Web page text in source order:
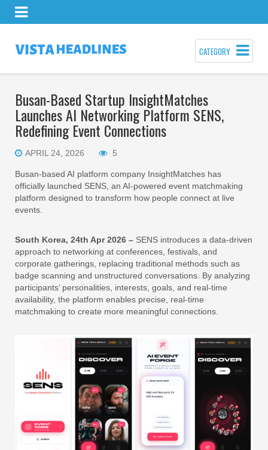
CATEGORY
Busan-Based Startup InsightMatches
Launches AI Networking Platform SENS,
Redefining Event Connections
APRIL 24, 2026 5
Busan-based AI platform company InsightMatches has
officially launched SENS, an AI-powered event matchmaking
platform designed to transform how people connect at live
events.
South Korea, 24th Apr 2026 – SENS introduces a data-driven
approach to networking at conferences, festivals, and
corporate gatherings, replacing traditional methods such as
badge scanning and unstructured conversations. By analyzing
participants’ personalities, interests, goals, and real-time
availability, the platform enables precise, real-time
matchmaking to create more meaningful connections.